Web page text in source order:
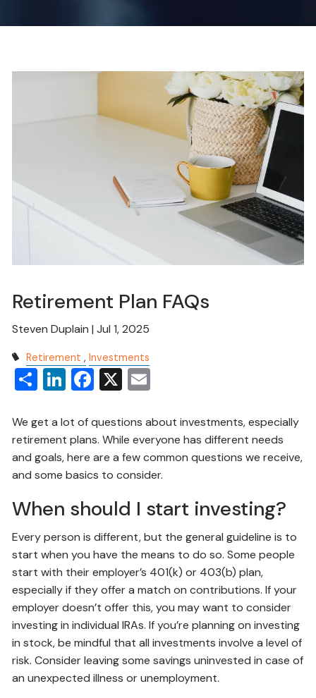
Retirement Plan FAQs
Steven Duplain |Jul 1, 2025
Retirement Investments
ShareLinkedIn
Facebook
X
We get a lot of questions about investments, especially
retirement plans. While everyone has different needs
and goals, here are a few common questions we receive,
and some basics to consider.
When should I start investing?
Every person is different, but the general guideline is to
start when you have the means to do so. Some people
start with their employer’s 401(k) or 403(b) plan,
especially if they offer a match on contributions. If your
employer doesn’t offer this, you may want to consider
investing in individual IRAs. If you’re planning on investing
in stock, be mindful that all investments involve a level of
risk. Consider leaving some savings uninvested in case of
an unexpected illness or unemployment.